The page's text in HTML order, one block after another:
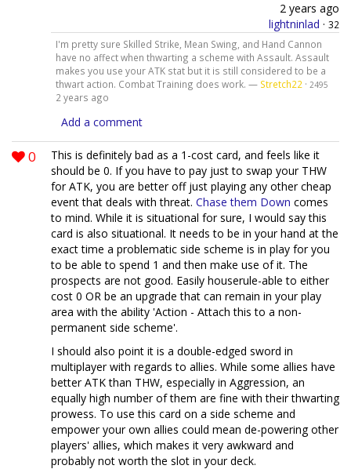
2 years ago
lightninlad · 32
I'm pretty sure Skilled Strike, Mean Swing, and Hand Cannon
have no affect when thwarting a scheme with Assault. Assault
makes you use your ATK stat but it is still considered to be a
thwart action. Combat Training does work. — Stretch22 · 2495
2 years ago
Add a comment
0
This is definitely bad as a 1-cost card, and feels like it
should be 0. If you have to pay just to swap your THW
for ATK, you are better off just playing any other cheap
event that deals with threat. Chase them Down comes
to mind. While it is situational for sure, I would say this
card is also situational. It needs to be in your hand at the
exact time a problematic side scheme is in play for you
to be able to spend 1 and then make use of it. The
prospects are not good. Easily houserule-able to either
cost 0 OR be an upgrade that can remain in your play
area with the ability 'Action - Attach this to a non-
permanent side scheme'.
I should also point it is a double-edged sword in
multiplayer with regards to allies. While some allies have
better ATK than THW, especially in Aggression, an
equally high number of them are fine with their thwarting
prowess. To use this card on a side scheme and
empower your own allies could mean de-powering other
players' allies, which makes it very awkward and
probably not worth the slot in your deck.